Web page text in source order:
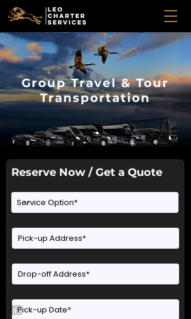
Group Travel & Tour
Transportation
Reserve Now / Get a Quote